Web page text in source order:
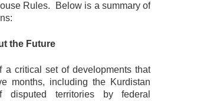
Rules. Below is a summary of
the Future
a critical set of developments that
months, including the Kurdistan
disputed territories by federal